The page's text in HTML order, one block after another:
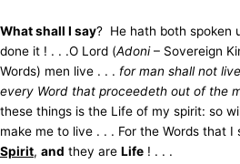
What shall I say? He hath both spoken
done it ! . . .O Lord (Adoni– Sovereign
Words) men live . . . for man shall not
every Word that proceedeth out of the
these things is the Life of my spirit: so
make me to live . . . For the Words that I
Spirit, and they are Life ! . . .